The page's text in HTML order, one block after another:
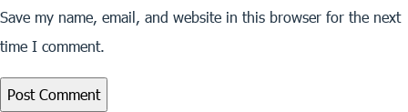
Save my name, email, and website in this browser for the next
time I comment.